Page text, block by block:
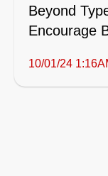
Beyond
Encourage
10/01/24